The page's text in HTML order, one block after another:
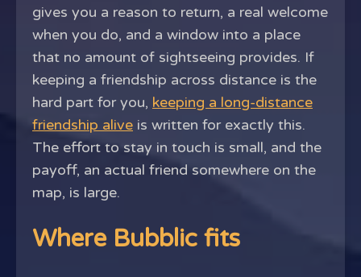
gives you a reason to return, a real welcome
when you do, and a window into a place
that no amount of sightseeing provides. If
keeping a friendship across distance is the
hard part for you, keeping a long-distance
friendship alive is written for exactly this.
The effort to stay in touch is small, and the
payoff, an actual friend somewhere on the
map, is large.
Where Bubblic fits